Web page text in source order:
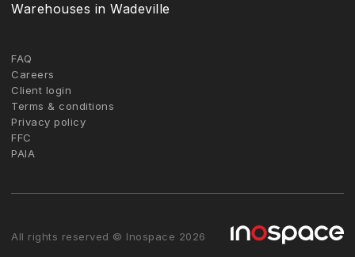
Warehouses in Wadeville
FAQ
Careers
Client login
Terms & conditions
Privacy policy
FFC
PAIA
All rights reserved © Inospace 2026